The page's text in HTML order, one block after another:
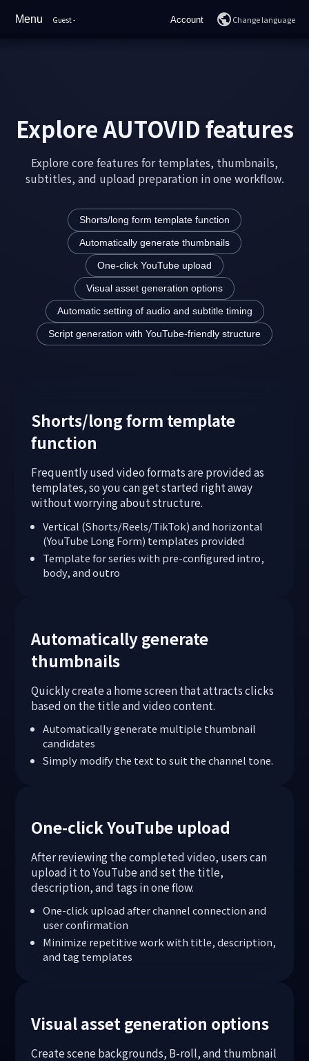
Menu
YouTube Rankings
Pricing
FAQ
AI Chat
Guest- Account Change language
Explore AUTOVID features
Explore core features for templates, thumbnails,
subtitles, and upload preparation in one workflow.
Shorts/long form template function
Automatically generate thumbnails
One-click YouTube upload
Visual asset generation options
Automatic setting of audio and subtitle timing
Script generation with YouTube-friendly structure
Shorts/long form template
function
Frequently used video formats are provided as
templates, so you can get started right away
without worrying about structure.
Vertical (Shorts/Reels/TikTok) and horizontal
(YouTube Long Form) templates provided
Template for series with pre-configured intro,
body, and outro
Automatically generate
thumbnails
Quickly create a home screen that attracts clicks
based on the title and video content.
Automatically generate multiple thumbnail
candidates
Simply modify the text to suit the channel tone.
One-click YouTube upload
After reviewing the completed video, users can
upload it to YouTube and set the title,
description, and tags in one flow.
One-click upload after channel connection and
user confirmation
Minimize repetitive work with title, description,
and tag templates
Visual asset generation options
Create scene backgrounds, B-roll, and thumbnail